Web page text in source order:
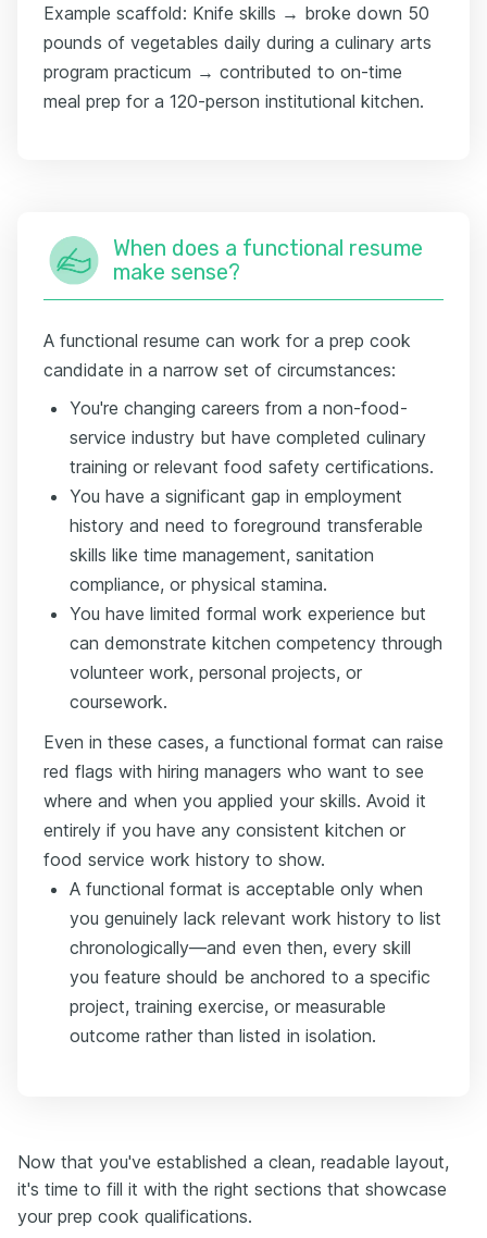
Example scaffold: Knife skills → broke down 50
pounds of vegetables daily during a culinary arts
program practicum → contributed to on-time
meal prep for a 120-person institutional kitchen.
When does a functional resume
make sense?
A functional resume can work for a prep cook
candidate in a narrow set of circumstances:
You're changing careers from a non-food-
service industry but have completed culinary
training or relevant food safety certifications.
You have a significant gap in employment
history and need to foreground transferable
skills like time management, sanitation
compliance, or physical stamina.
You have limited formal work experience but
can demonstrate kitchen competency through
volunteer work, personal projects, or
coursework.
Even in these cases, a functional format can raise
red flags with hiring managers who want to see
where and when you applied your skills. Avoid it
entirely if you have any consistent kitchen or
food service work history to show.
A functional format is acceptable only when
you genuinely lack relevant work history to list
chronologically—and even then, every skill
you feature should be anchored to a specific
project, training exercise, or measurable
outcome rather than listed in isolation.
Now that you've established a clean, readable layout,
it's time to fill it with the right sections that showcase
your prep cook qualifications.